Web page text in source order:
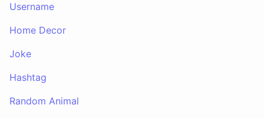
Username
Home Decor
Joke
Hashtag
Random Animal